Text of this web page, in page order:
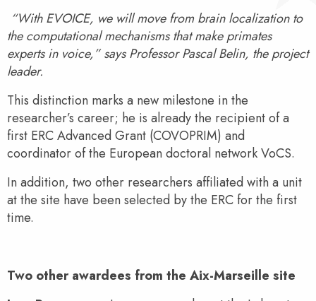
“With EVOICE, we will move from brain localization to
the computational mechanisms that make primates
experts in voice,” says Professor Pascal Belin, the project
leader.
This distinction marks a new milestone in the
researcher’s career; he is already the recipient of a
first ERC Advanced Grant (COVOPRIM) and
coordinator of the European doctoral network VoCS.
In addition, two other researchers affiliated with a unit
at the site have been selected by the ERC for the first
time.
Two other awardees from the Aix-Marseille site